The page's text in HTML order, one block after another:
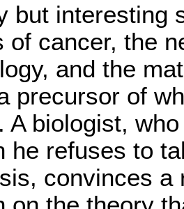
but interesting
of cancer, the
and the
precursor of
A biologist,
he refuses to
convinces